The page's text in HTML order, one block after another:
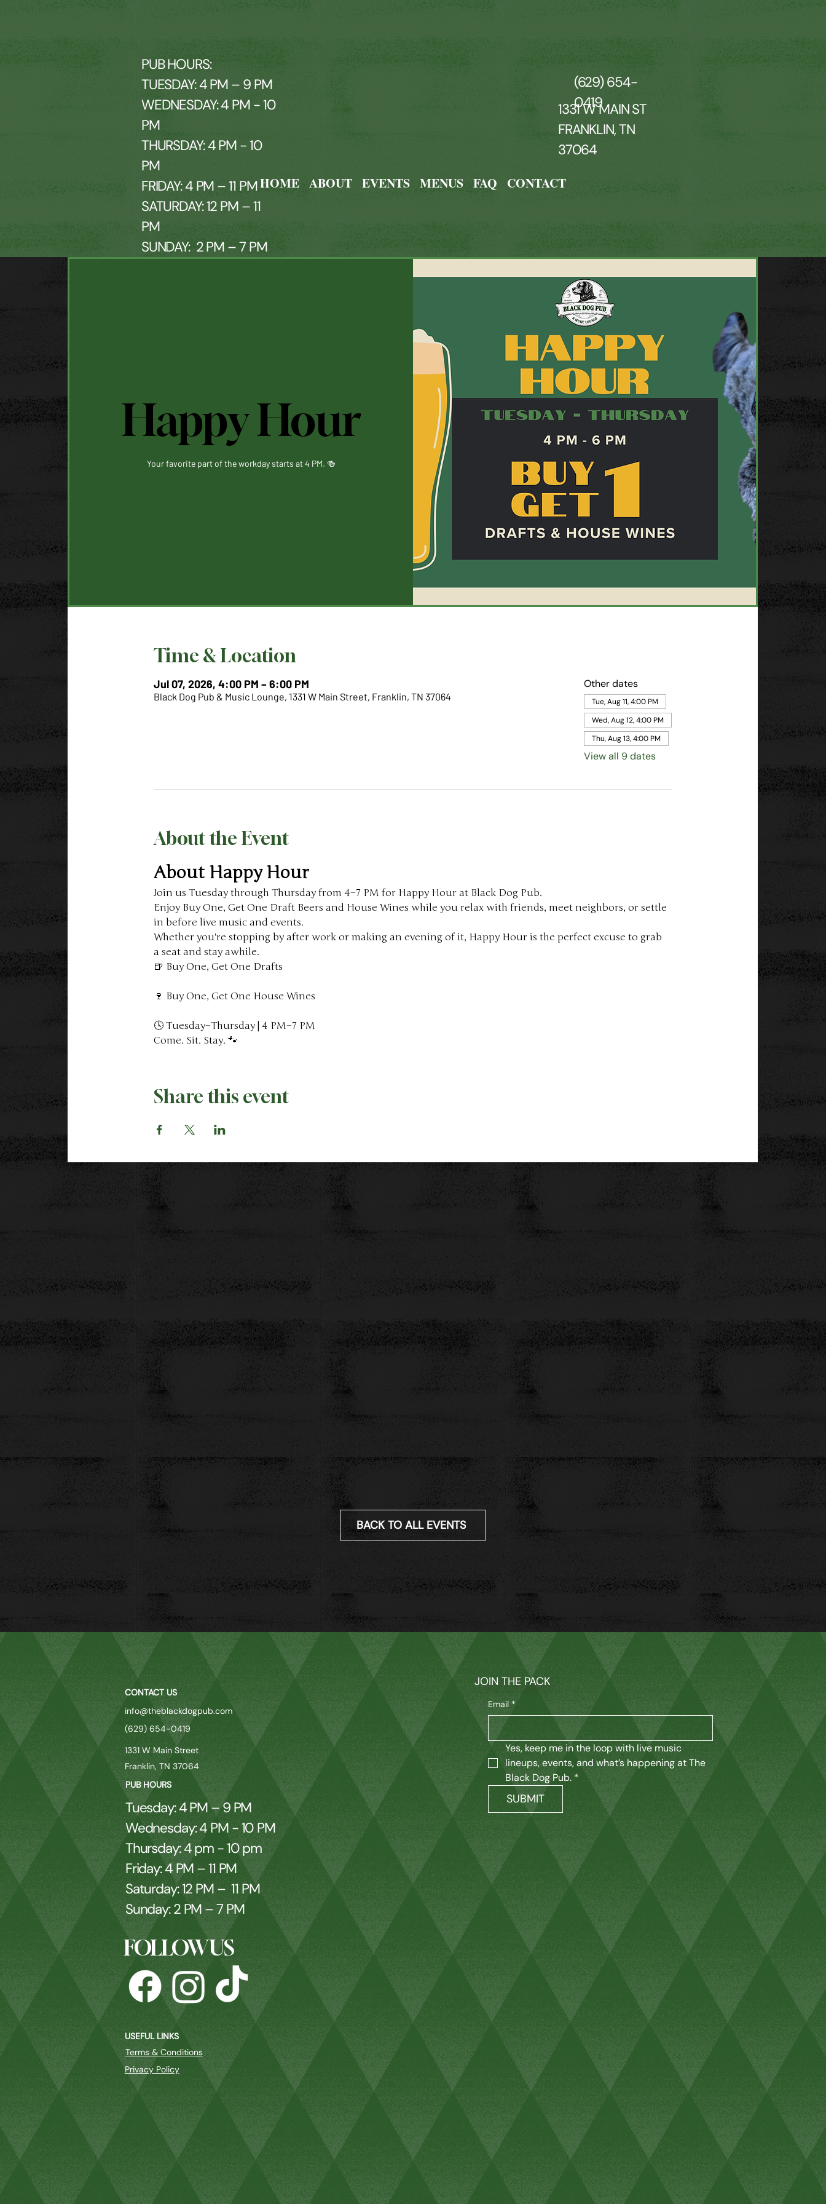
PUB HOURS:
TUESDAY: 4 PM – 9 PM
WEDNESDAY: 4 PM - 10
PM
THURSDAY: 4 PM - 10
PM
FRIDAY: 4 PM – 11 PM
SATURDAY: 12 PM – 11
PM
SUNDAY: 2 PM – 7 PM
HOME ABOUT EVENTS MENUS FAQ CONTACT
(629) 654-
0419
1331 W MAIN ST
FRANKLIN, TN
37064
Happy Hour
Your favorite part of the workday starts at 4 PM. 🍻
Time & Location
Jul 07, 2026, 4:00 PM – 6:00 PM
Black Dog Pub & Music Lounge, 1331 W Main Street, Franklin, TN 37064
Other dates
Tue, Aug 11, 4:00 PM
Wed, Aug 12, 4:00 PM
Thu, Aug 13, 4:00 PM
View all 9 dates
About the Event
About Happy Hour
Join us Tuesday through Thursday from 4–7 PM for Happy Hour at Black Dog Pub.
Enjoy Buy One, Get One Draft Beers and House Wines while you relax with friends, meet neighbors, or settle
in before live music and events.
Whether you're stopping by after work or making an evening of it, Happy Hour is the perfect excuse to grab
a seat and stay awhile.
🍺 Buy One, Get One Drafts
🍷 Buy One, Get One House Wines
🕓 Tuesday–Thursday | 4 PM–7 PM
Come. Sit. Stay. 🐾
Share this event
BACK TO ALL EVENTS
CONTACT US
info@theblackdogpub.com
(629) 654-0419
1331 W Main Street
Franklin, TN 37064
PUB HOURS
Tuesday: 4 PM – 9 PM
Wednesday: 4 PM - 10 PM
Thursday: 4 pm - 10 pm
Friday: 4 PM – 11 PM
Saturday: 12 PM – 11 PM
Sunday: 2 PM – 7 PM
FOLLOW US
USEFUL LINKS
Terms & Conditions
Privacy Policy
JOIN THE PACK
Email *
Yes, keep me in the loop with live music
lineups, events, and what’s happening at The
Black Dog Pub. *
SUBMIT